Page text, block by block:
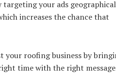
your ads
increases the chance that
your roofing business by
time with the right